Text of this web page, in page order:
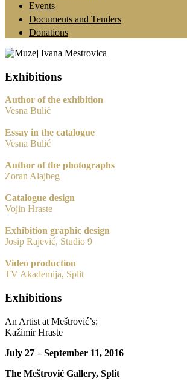
Events
Documents and Tenders
Donations
Exhibitions
Author of the exhibition
Vesna Bulić
Essay in the catalogue
Vesna Bulić
Author of the photographs
Zoran Alajbeg
Catalogue design
Vojin Hraste
Exhibition graphic design
Josip Rajević, Studio 9
Video production
TV Akademija, Split
Exhibitions
An Artist at Meštrović’s:
Kažimir Hraste
July 27 – September 11, 2016
The Meštrović Gallery, Split